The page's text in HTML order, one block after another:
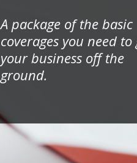
A package of the basic
coverages you need to
your business off the
ground.